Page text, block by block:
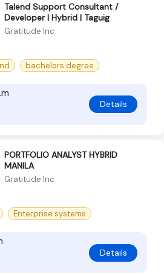
Talend Support Consultant /
Developer | Hybrid | Taguig
Gratitude Inc
bachelors degree
Details
PORTFOLIO ANALYST HYBRID
MANILA
Gratitude Inc
Enterprise systems
Details